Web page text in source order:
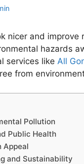
nicer and
hazards
services like All
from
Pollution
Public Health
Appeal
and Sustainability